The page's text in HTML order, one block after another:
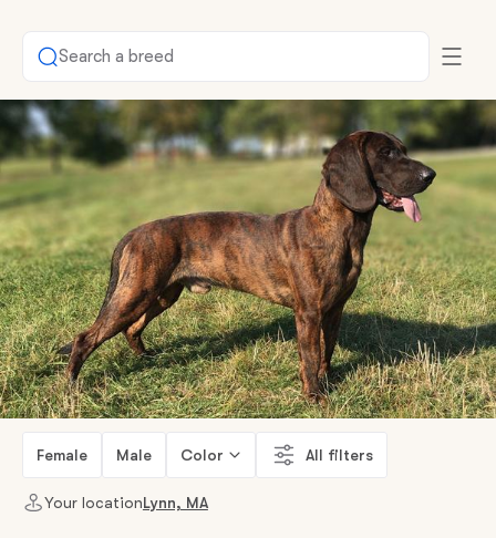
Search a breed
Female Male Color All filters
Your locationLynn, MA